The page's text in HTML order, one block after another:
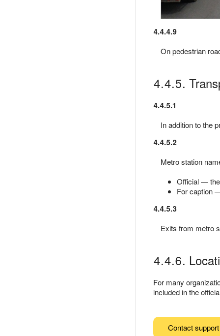
4.4.4.9
On pedestrian
4.4.5.
4.4.5.1
In addition to the
4.4.5.2
Metro station
Official — the
For caption
4.4.5.3
Exits from metro
4.4.6.
For many
included in the
Contact support